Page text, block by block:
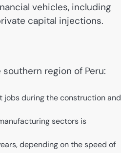
vehicles, including
capital injections.
region of Peru:
during the construction and
sectors is
depending on the speed of